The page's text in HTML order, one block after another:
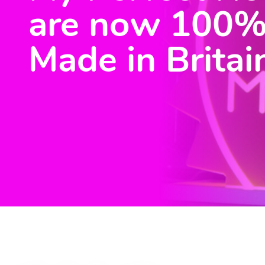
are now
Made in